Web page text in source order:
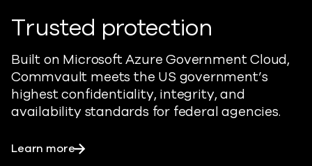
Trusted protection
Built on Microsoft Azure Government Cloud,
Commvault meets the US government’s
highest confidentiality, integrity, and
availability standards for federal agencies.
Learn more